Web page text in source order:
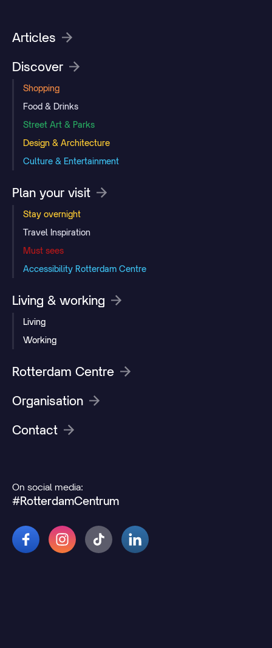
Articles
Discover
Shopping
Food & Drinks
Street Art & Parks
Design & Architecture
Culture & Entertainment
Plan your visit
Stay overnight
Travel Inspiration
Must sees
Accessibility Rotterdam Centre
Living & working
Living
Working
Rotterdam Centre
Organisation
Contact
On social media:
#RotterdamCentrum